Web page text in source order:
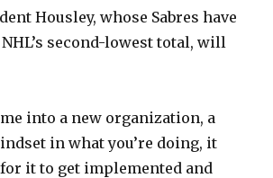
Housley, whose Sabres have
second-lowest total, will
into a new organization, a
in what you’re doing, it
it to get implemented and